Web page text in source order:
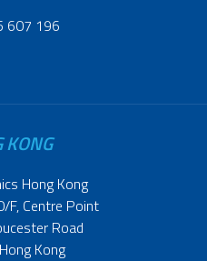
607 196
KONG
Hong Kong
F, Centre Point
Road
Kong